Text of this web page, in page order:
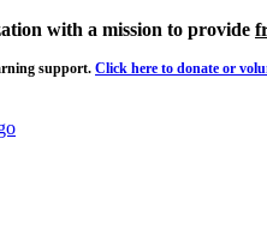
with a mission to provide
support. Click here to donate or